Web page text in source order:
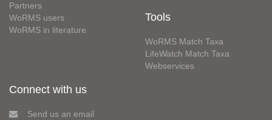
Partners
WoRMS users
WoRMS in literature
Tools
WoRMS Match Taxa
LifeWatch Match Taxa
Webservices
Connect with us
Send us an email